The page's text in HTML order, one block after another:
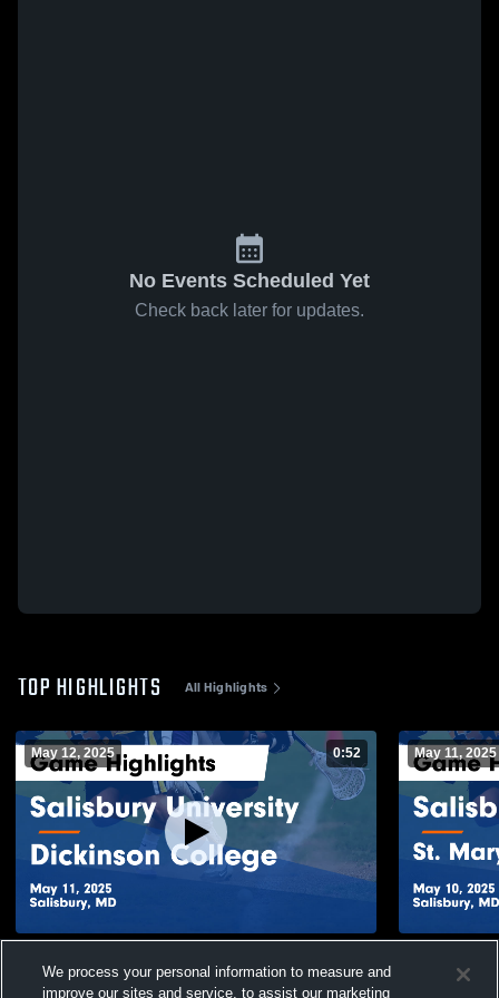
No Events Scheduled Yet
Check back later for updates.
TOP HIGHLIGHTS All Highlights
May 12, 2025 0:52
Game Highlights - May 11, 2025
May 11, 2025
of MD
We process your personal information to measure and
improve our sites and service, to assist our marketing